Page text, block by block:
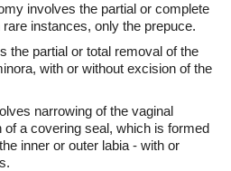
involves the partial or complete
instances, only the prepuce.
the partial or total removal of the
with or without excision of the
narrowing of the vaginal
of a covering seal, which is formed
inner or outer labia - with or